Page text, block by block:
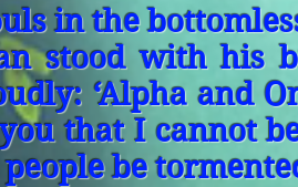
in the
stood with his
‘Alpha and
that I cannot
be